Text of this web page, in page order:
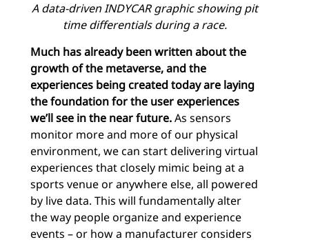
A data-driven INDYCAR graphic showing pit
time differentials during a race.
Much has already been written about the
growth of the metaverse, and the
experiences being created today are laying
the foundation for the user experiences
we’ll see in the near future.As sensors
monitor more and more of our physical
environment, we can start delivering virtual
experiences that closely mimic being at a
sports venue or anywhere else, all powered
by live data. This will fundamentally alter
the way people organize and experience
events – or how a manufacturer considers